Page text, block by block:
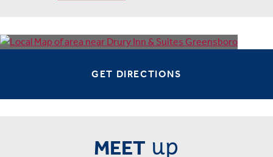
GET DIRECTIONS
MEET up